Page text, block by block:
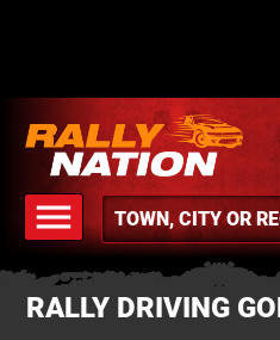
menu
MENU
RALLY DRIVING